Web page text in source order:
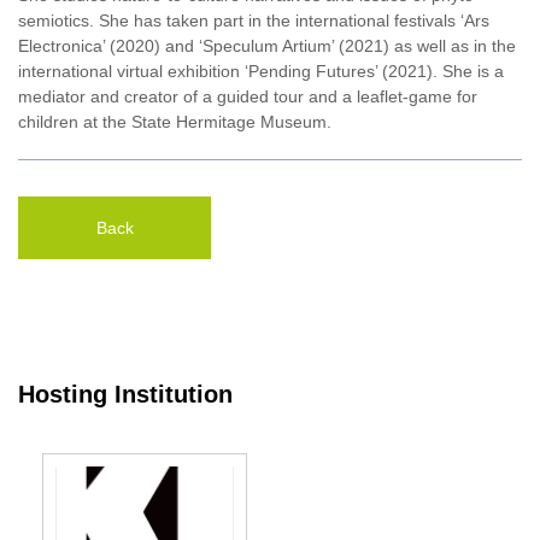
semiotics. She has taken part in the international festivals ‘Ars
Electronica’ (2020) and ‘Speculum Artium’ (2021) as well as in the
international virtual exhibition ‘Pending Futures’ (2021). She is a
mediator and creator of a guided tour and a leaflet-game for
children at the State Hermitage Museum.
Back
Hosting Institution